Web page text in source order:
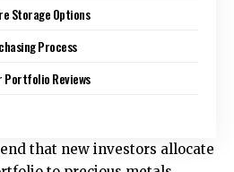
Storage Options
Process
Reviews
that new investors allocate